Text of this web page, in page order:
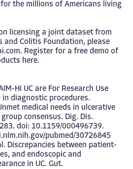
the millions of Americans living
licensing a joint dataset from
and Colitis Foundation, please
. Register for a free demo of
here.
HI UC are For Research Use
in diagnostic procedures.
medical needs in ulcerative
consensus. Dig. Dis.
doi: 10.1159/000496739.
pubmed/30726845
Discrepancies between patient-
and endoscopic and
in UC. Gut.